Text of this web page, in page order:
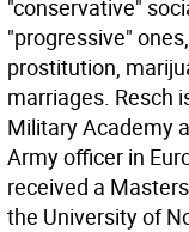
"conservative"
"progressive"
prostitution,
marriages. Resch
Military Academy
Army officer in
received a
the University of